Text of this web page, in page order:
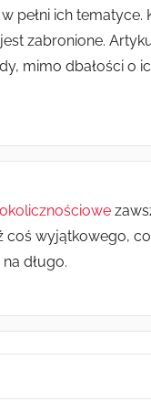
pełni ich tematyce.
zabronione.
mimo dbałości o
coś wyjątkowego,
długo.